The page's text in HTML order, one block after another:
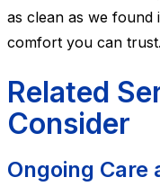
as clean as we found
comfort you can trust.
Related
Consider
Ongoing Care